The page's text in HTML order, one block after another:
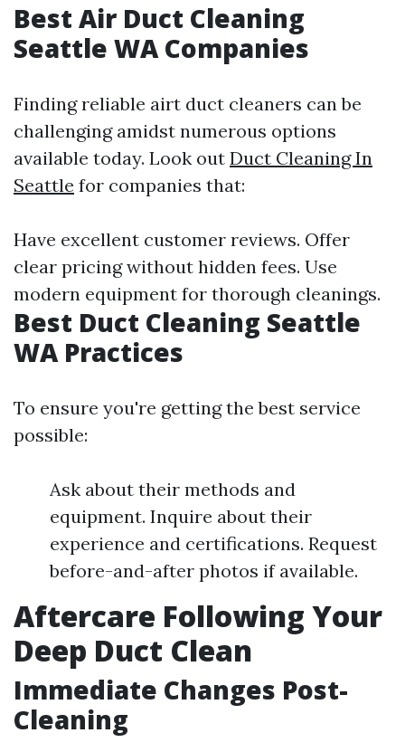
Best Air Duct Cleaning
Seattle WA Companies
Finding reliable airt duct cleaners can be
challenging amidst numerous options
available today. Look out Duct Cleaning In
Seattle for companies that:
Have excellent customer reviews. Offer
clear pricing without hidden fees. Use
modern equipment for thorough cleanings.
Best Duct Cleaning Seattle
WA Practices
To ensure you're getting the best service
possible:
Ask about their methods and
equipment. Inquire about their
experience and certifications. Request
before-and-after photos if available.
Aftercare Following Your
Deep Duct Clean
Immediate Changes Post-
Cleaning